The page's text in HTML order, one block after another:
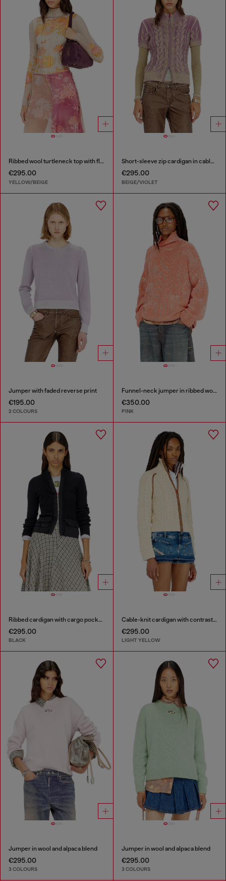
Ribbed wool turtleneck top with floral print
€295.00
YELLOW/BEIGE
Short-sleeve zip cardigan in cable knit
€295.00
BEIGE/VIOLET
Jumper with faded reverse print
€195.00
2 COLOURS
Funnel-neck jumper in ribbed wool blend
€350.00
PINK
Ribbed cardigan with cargo pockets
€295.00
BLACK
Cable-knit cardigan with contrast bands
€295.00
LIGHT YELLOW
Jumper in wool and alpaca blend
€295.00
3 COLOURS
Jumper in wool and alpaca blend
€295.00
3 COLOURS